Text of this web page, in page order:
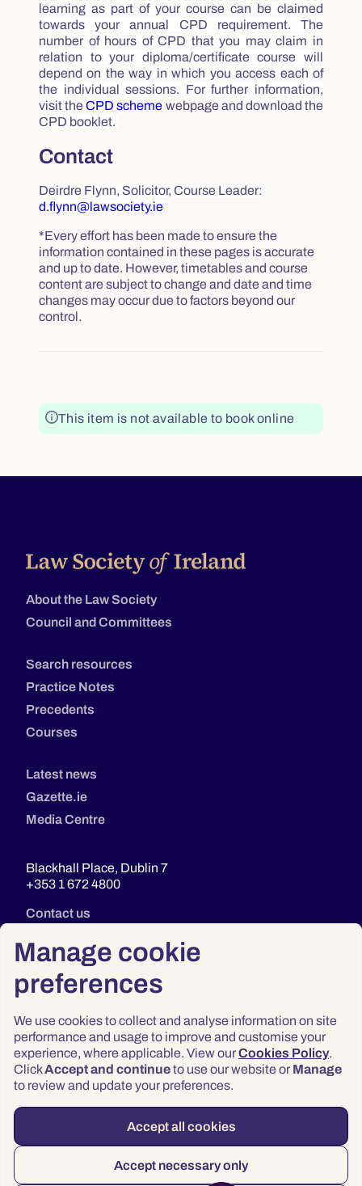
Manage cookie
preferences
We use cookies to collect and analyse information on site
performance and usage to improve and customise your
experience, where applicable. View ourCookies Policy.
ClickAccept and continueto use our website or Manage
to review and update your preferences.
Accept all cookies
Accept necessary only
learning as part of your course can be claimed
towards your annual CPD requirement. The
number of hours of CPD that you may claim in
relation to your diploma/certificate course will
depend on the way in which you access each of
the individual sessions. For further information,
visit theCPD scheme webpage and download the
CPD booklet.
Contact
Deirdre Flynn, Solicitor, Course Leader:
d.flynn@lawsociety.ie
*Every effort has been made to ensure the
information contained in these pages is accurate
and up to date. However, timetables and course
content are subject to change and date and time
changes may occur due to factors beyond our
control.
This item is not available to book online
About the Law Society
Council and Committees
Search resources
Practice Notes
Precedents
Courses
Latest news
Gazette.ie
Media Centre
Blackhall Place, Dublin 7
+353 1 672 4800
Contact us
Privacy
Terms & Conditions
Accessibility
© 2026 Law Society of Ireland